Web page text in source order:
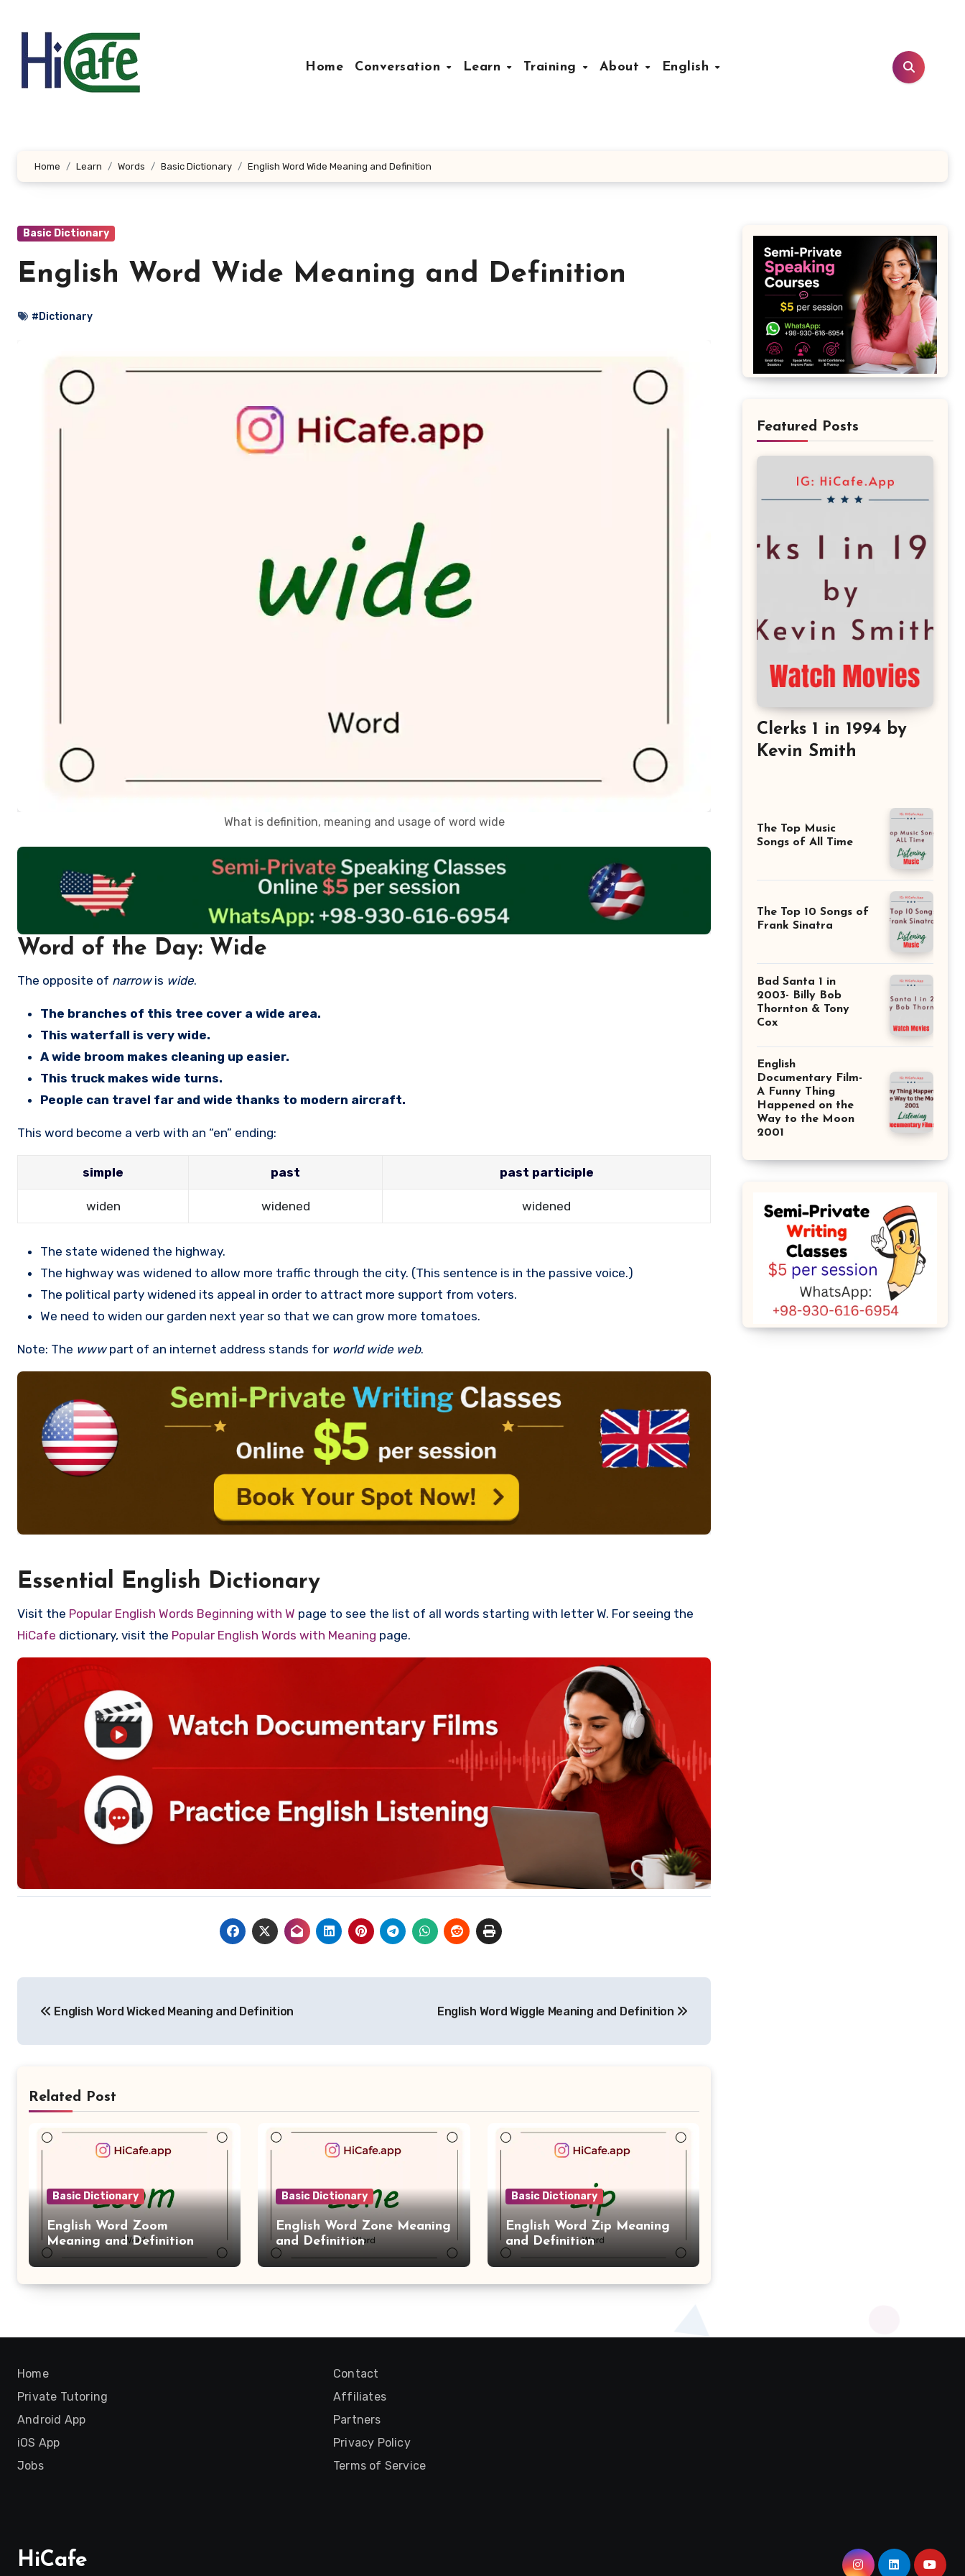
Home
Conversation Learn Training About English
Home Learn Words Basic Dictionary English Word Wide Meaning and Definition
Basic Dictionary
English Word Wide Meaning and Definition
#Dictionary
What is definition, meaning and usage of word wide
Word of the Day: Wide
The opposite of narrowis wide.
The branches of this tree cover a wide area.
This waterfall is very wide.
A wide broom makes cleaning up easier.
This truck makes wide turns.
People can travel far and wide thanks to modern aircraft.
This word become a verb with an “en” ending:
simple past past participle
widen widened widened
The state widened the highway.
The highway was widened to allow more traffic through the city. (This sentence is in the passive voice.)
The political party widened its appeal in order to attract more support from voters.
We need to widen our garden next year so that we can grow more tomatoes.
Note: The wwwpart of an internet address stands for world wide web.
Essential English Dictionary
Visit the Popular English Words Beginning with W page to see the list of all words starting with letter W. For seeing the
HiCafe dictionary, visit the Popular English Words with Meaning page.
navigation
English Word Wicked Meaning and Definition English Word Wiggle Meaning and Definition
Related Post
Basic Dictionary
English Word Zoom
Meaning and Definition
Basic Dictionary
English Word Zone Meaning
and Definition
Basic Dictionary
English Word Zip Meaning
and Definition
Featured Posts
Clerks 1 in 1994 by
Kevin Smith
The Top Music
Songs of All Time
The Top 10 Songs of
Frank Sinatra
Bad Santa 1 in
2003- Billy Bob
Thornton & Tony
Cox
English
Documentary Film-
A Funny Thing
Happened on the
Way to the Moon
2001
Home
Private Tutoring
Android App
iOS App
Jobs
Contact
Affiliates
Partners
Privacy Policy
Terms of Service
HiCafe